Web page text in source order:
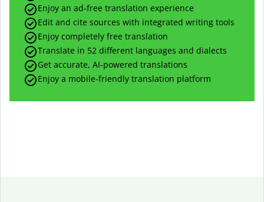
Enjoy an ad-free translation experience
Edit and cite sources with integrated writing tools
Enjoy completely free translation
Translate in 52 different languages and dialects
Get accurate, AI-powered translations
Enjoy a mobile-friendly translation platform